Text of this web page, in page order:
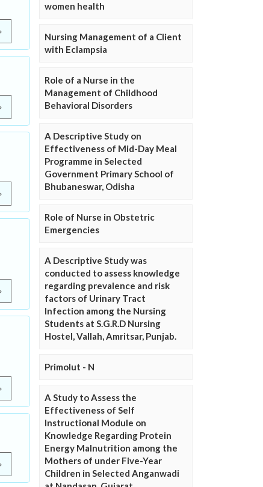
women health
Nursing Management of a Client
with Eclampsia
Role of a Nurse in the
Management of Childhood
Behavioral Disorders
A Descriptive Study on
Effectiveness of Mid-Day Meal
Programme in Selected
Government Primary School of
Bhubaneswar, Odisha
Role of Nurse in Obstetric
Emergencies
A Descriptive Study was
conducted to assess knowledge
regarding prevalence and risk
factors of Urinary Tract
Infection among the Nursing
Students at S.G.R.D Nursing
Hostel, Vallah, Amritsar, Punjab.
Primolut - N
A Study to Assess the
Effectiveness of Self
Instructional Module on
Knowledge Regarding Protein
Energy Malnutrition among the
Mothers of under Five-Year
Children in Selected Anganwadi